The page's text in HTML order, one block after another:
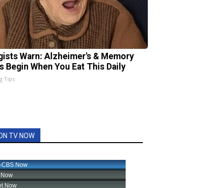
Warn: Alzheimer's & Memory
Begin When You Eat This Daily
Tips
TV NOW